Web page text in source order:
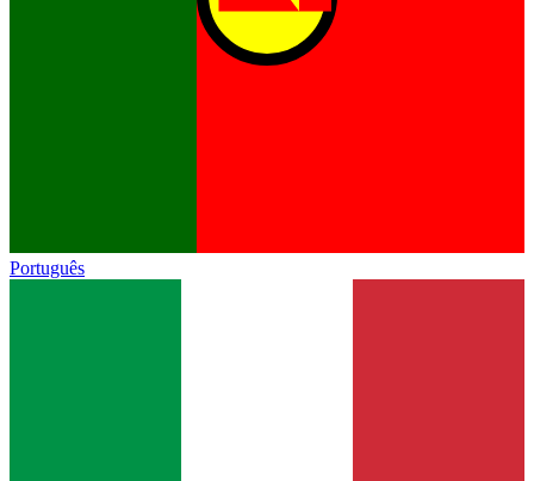
Português